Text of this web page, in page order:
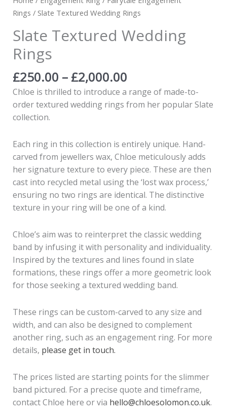
Rings / Slate Textured Wedding Rings
Slate Textured Wedding
Rings
£250.00 – £2,000.00
Chloe is thrilled to introduce a range of made-to-
order textured wedding rings from her popular Slate
collection.
Each ring in this collection is entirely unique. Hand-
carved from jewellers wax, Chloe meticulously adds
her signature texture to every piece. These are then
cast into recycled metal using the ‘lost wax process,’
ensuring no two rings are identical. The distinctive
texture in your ring will be one of a kind.
Chloe’s aim was to reinterpret the classic wedding
band by infusing it with personality and individuality.
Inspired by the textures and lines found in slate
formations, these rings offer a more geometric look
for those seeking a textured wedding band.
These rings can be custom-carved to any size and
width, and can also be designed to complement
another ring, such as an engagement ring. For more
details, please get in touch.
The prices listed are starting points for the slimmer
band pictured. For a precise quote and timeframe,
contact Chloe here or via hello@chloesolomon.co.uk.